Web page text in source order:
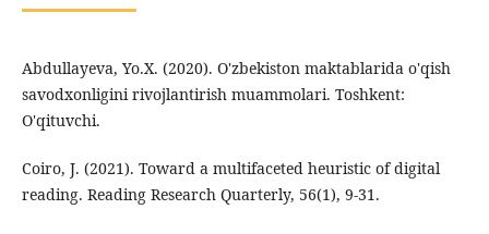
Abdullayeva, Yo.X. (2020). O'zbekiston maktablarida o'qish
savodxonligini rivojlantirish muammolari. Toshkent:
O'qituvchi.
Coiro, J. (2021). Toward a multifaceted heuristic of digital
reading. Reading Research Quarterly, 56(1), 9-31.